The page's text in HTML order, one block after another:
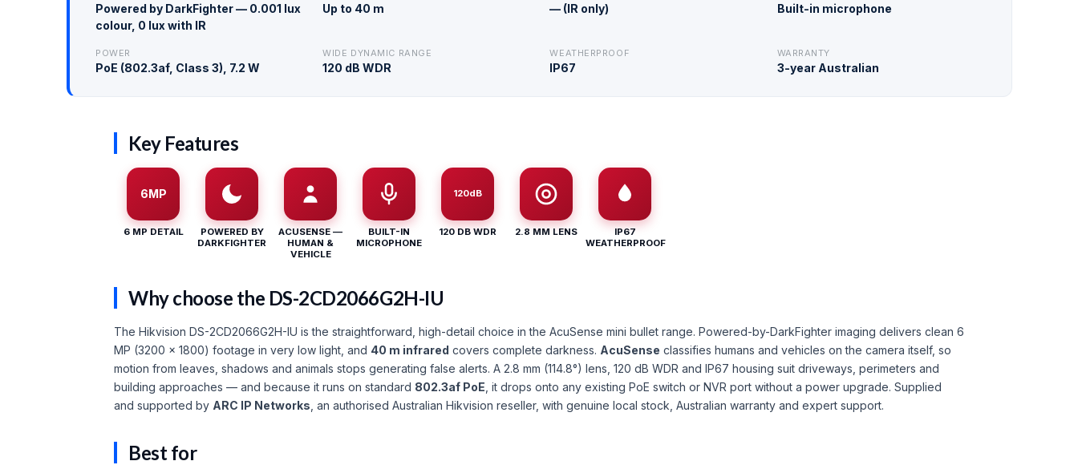
Powered by DarkFighter — 0.001 lux
colour, 0 lux with IR
Up to 40 m — (IR only) Built-in microphone
POWER
PoE (802.3af, Class 3), 7.2 W
WIDE DYNAMIC RANGE
120 dB WDR
WEATHERPROOF
IP67
WARRANTY
3-year Australian
Key Features
6MP
6 MP DETAIL
POWERED BY
DARKFIGHTER
ACUSENSE —
HUMAN &
VEHICLE
BUILT-IN
MICROPHONE
120dB
120 DB WDR 2.8 MM LENS
IP67
WEATHERPROOF
Why choose the DS-2CD2066G2H-IU
The Hikvision DS-2CD2066G2H-IU is the straightforward, high-detail choice in the AcuSense mini bullet range. Powered-by-DarkFighter imaging delivers clean 6
MP (3200 × 1800) footage in very low light, and 40 m infrared covers complete darkness. AcuSense classifies humans and vehicles on the camera itself, so
motion from leaves, shadows and animals stops generating false alerts. A 2.8 mm (114.8°) lens, 120 dB WDR and IP67 housing suit driveways, perimeters and
building approaches — and because it runs on standard 802.3af PoE , it drops onto any existing PoE switch or NVR port without a power upgrade. Supplied
and supported by ARC IP Networks , an authorised Australian Hikvision reseller, with genuine local stock, Australian warranty and expert support.
Best for